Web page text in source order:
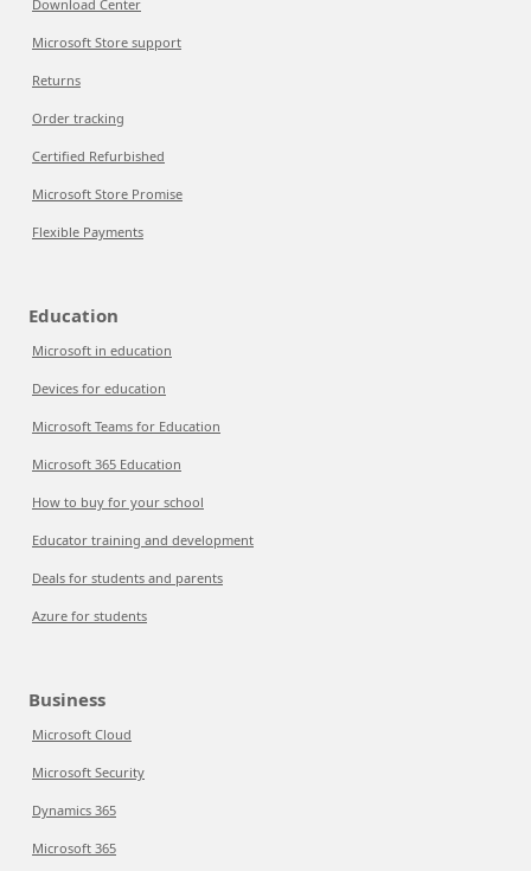
Download Center
Microsoft Store support
Returns
Order tracking
Certified Refurbished
Microsoft Store Promise
Flexible Payments
Education
Microsoft in education
Devices for education
Microsoft Teams for Education
Microsoft 365 Education
How to buy for your school
Educator training and development
Deals for students and parents
Azure for students
Business
Microsoft Cloud
Microsoft Security
Dynamics 365
Microsoft 365